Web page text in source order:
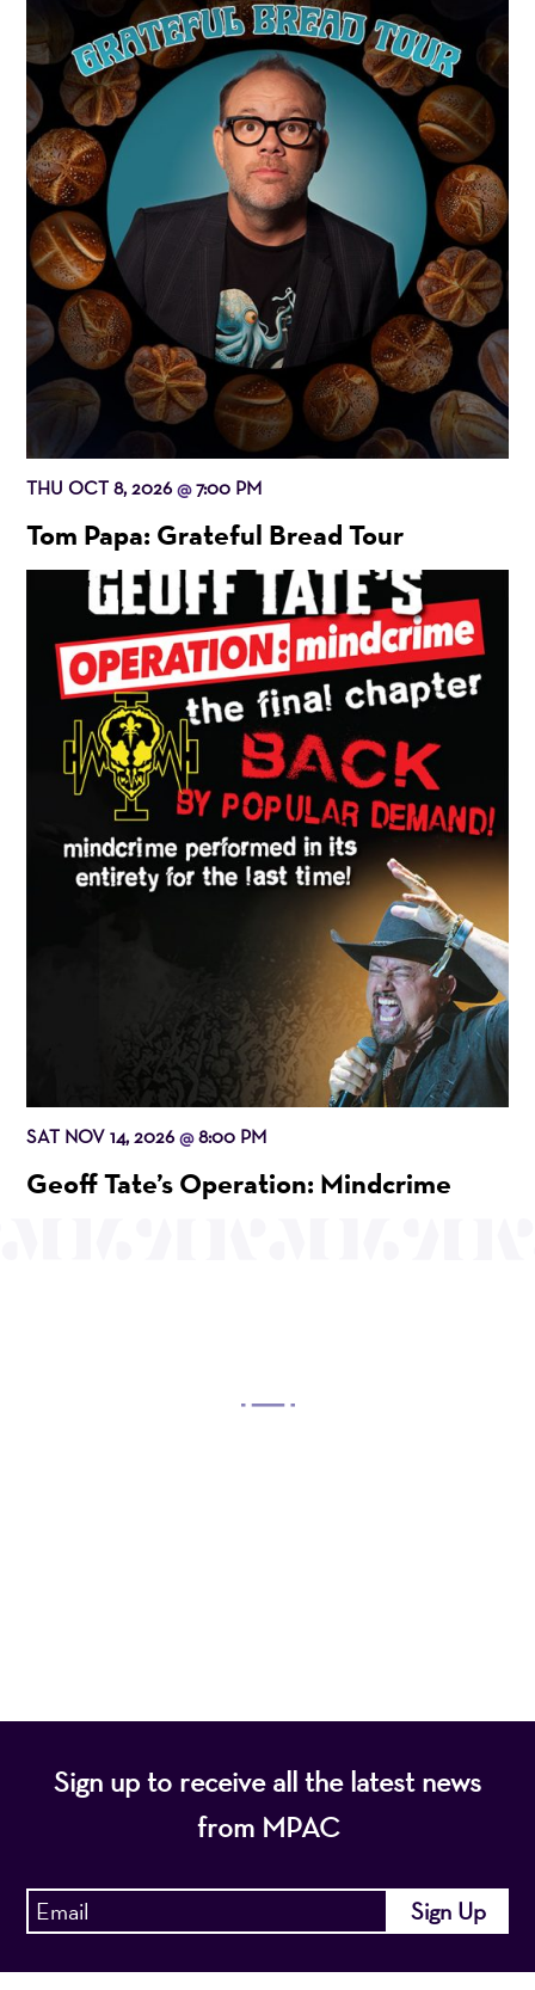
THU OCT 8, 2026@7:00 PM
Tom Papa: Grateful Bread Tour
SAT NOV 14, 2026@8:00 PM
Geoff Tate’s Operation: Mindcrime
Sign up to receive all the latest news
from MPAC